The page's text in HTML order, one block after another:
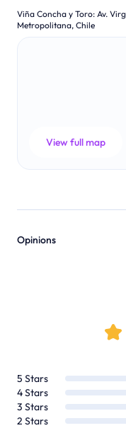
Viña Concha y Toro: Av.
Metropolitana, Chile
View full map
Opinions
5 Stars
4Stars
3 Stars
2 Stars